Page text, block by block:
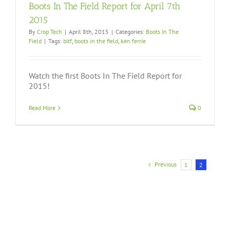
Boots In The Field Report for April 7th
2015
By Crop Tech | April 8th, 2015 | Categories: Boots In The
Field | Tags: bitf, boots in the field, ken ferrie
Watch the first Boots In The Field Report for
2015!
Read More 0
Previous 1 2